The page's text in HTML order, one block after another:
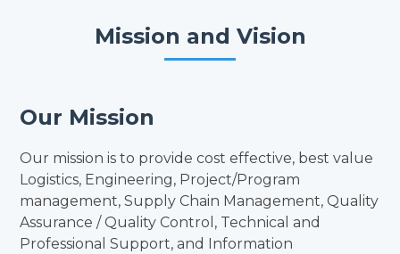
Mission and Vision
Our Mission
Our mission is to provide cost effective, best value
Logistics, Engineering, Project/Program
management, Supply Chain Management, Quality
Assurance / Quality Control, Technical and
Professional Support, and Information